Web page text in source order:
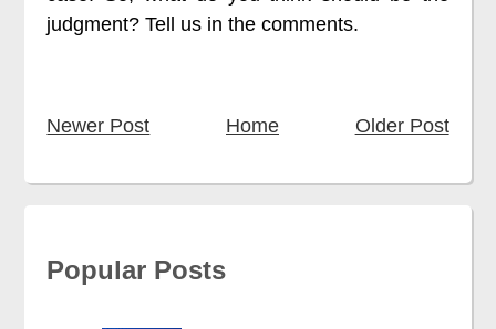
judgment? Tell us in the comments.
Newer Post Older Post
Home
Popular Posts